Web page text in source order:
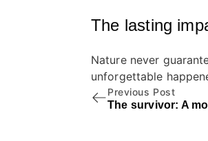
The lasting
Nature never
unforgettable
Previous Post
The survivor: A